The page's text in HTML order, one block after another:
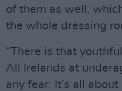
of them as well,
the whole dressing
“There is that
All Irelands at
any fear. It’s all